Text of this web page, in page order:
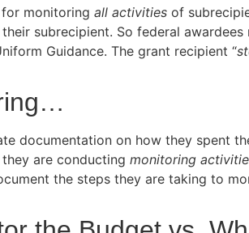
monitoring all activities of
subrecipient. So federal
Guidance. The grant recipient “
documentation on how they spent
are conducting monitoring
the steps they are taking to